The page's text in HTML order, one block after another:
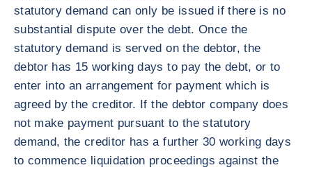
statutory demand can only be issued if there is no
substantial dispute over the debt. Once the
statutory demand is served on the debtor, the
debtor has 15 working days to pay the debt, or to
enter into an arrangement for payment which is
agreed by the creditor. If the debtor company does
not make payment pursuant to the statutory
demand, the creditor has a further 30 working days
to commence liquidation proceedings against the